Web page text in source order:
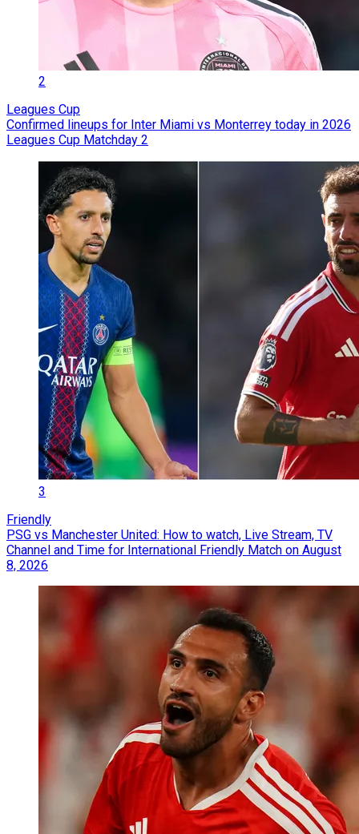
2
Leagues Cup
Confirmed lineups for Inter Miami vs Monterrey today in 2026
Leagues Cup Matchday 2
3
Friendly
PSG vs Manchester United: How to watch, Live Stream, TV
Channel and Time for International Friendly Match on August
8, 2026